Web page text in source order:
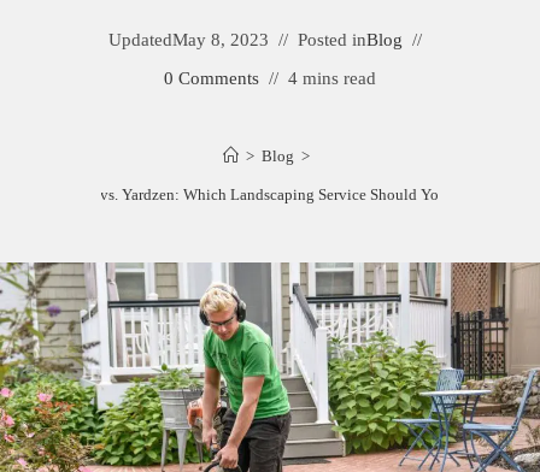
UpdatedMay 8, 2023 Posted inBlog
0 Comments
4 mins read
> Blog >
Shrubhub vs. Yardzen: Which Landscaping Service Should You Choose?